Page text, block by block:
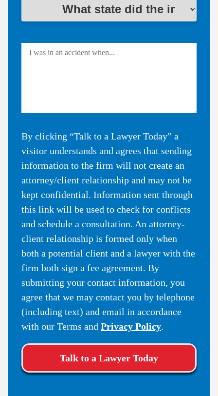
By clicking “Talk to a Lawyer Today” a
visitor understands and agrees that sending
information to the firm will not create an
attorney/client relationship and may not be
kept confidential. Information sent through
this link will be used to check for conflicts
and schedule a consultation. An attorney-
client relationship is formed only when
both a potential client and a lawyer with the
firm both sign a fee agreement. By
submitting your contact information, you
agree that we may contact you by telephone
(including text) and email in accordance
with our Terms and Privacy Policy.
Talk to a Lawyer Today